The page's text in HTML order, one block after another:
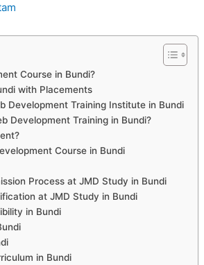
Course in Bundi?
with Placements
Development Training Institute in Bundi
Development Training in Bundi?
Course in Bundi
Process at JMD Study in Bundi
at JMD Study in Bundi
in Bundi
in Bundi